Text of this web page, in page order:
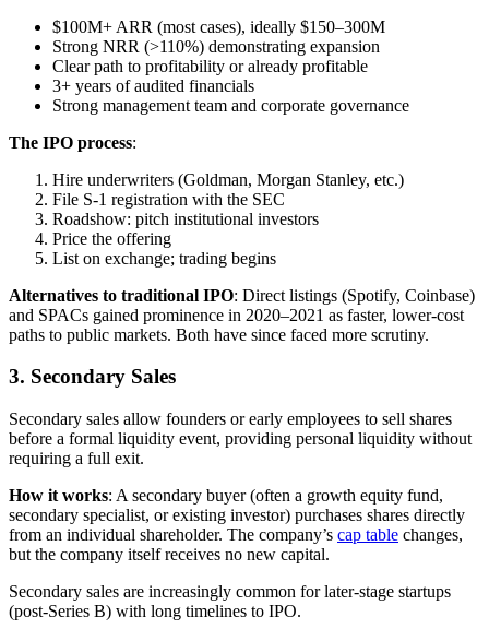
$100M+ ARR (most cases), ideally $150–300M
Strong NRR (>110%) demonstrating expansion
Clear path to profitability or already profitable
3+ years of audited financials
Strong management team and corporate governance
The IPO process:
Hire underwriters (Goldman, Morgan Stanley, etc.)
File S-1 registration with the SEC
Roadshow: pitch institutional investors
Price the offering
List on exchange; trading begins
Alternatives to traditional IPO: Direct listings (Spotify, Coinbase)
and SPACs gained prominence in 2020–2021 as faster, lower-cost
paths to public markets. Both have since faced more scrutiny.
3. Secondary Sales
Secondary sales allow founders or early employees to sell shares
before a formal liquidity event, providing personal liquidity without
requiring a full exit.
How it works: A secondary buyer (often a growth equity fund,
secondary specialist, or existing investor) purchases shares directly
from an individual shareholder. The company’s cap table changes,
but the company itself receives no new capital.
Secondary sales are increasingly common for later-stage startups
(post-Series B) with long timelines to IPO.